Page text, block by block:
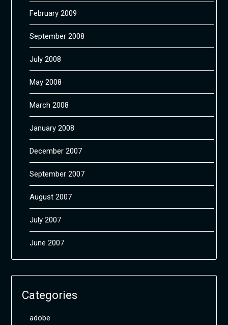
February 2009
September 2008
July 2008
May 2008
March 2008
January 2008
December 2007
September 2007
August 2007
July 2007
June 2007
Categories
adobe